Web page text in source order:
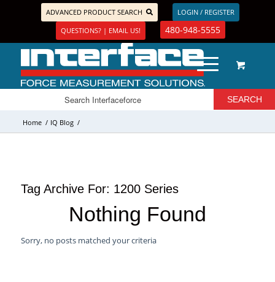
ADVANCED PRODUCT SEARCH
LOGIN / REGISTER
QUESTIONS? | EMAIL US!
480-948-5555
Home / IQ Blog /
Tag Archive For: 1200 Series
Nothing Found
Sorry, no posts matched your criteria